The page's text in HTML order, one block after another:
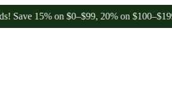
on $0–$99, 20% on $100–$199, and